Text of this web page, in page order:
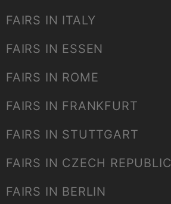
FAIRS IN ITALY
FAIRS IN ESSEN
FAIRS IN ROME
FAIRS IN FRANKFURT
FAIRS IN STUTTGART
FAIRS IN CZECH REPUBLIC
FAIRS IN BERLIN